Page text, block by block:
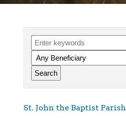
St. John the Baptist Parish